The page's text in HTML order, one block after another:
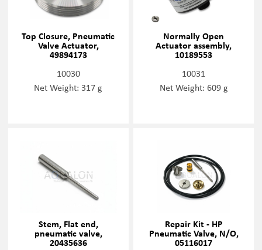
Top Closure, Pneumatic
Valve Actuator,
49894173
10030
Net Weight: 317 g
Normally Open
Actuator assembly,
10189553
10031
Net Weight: 609 g
Stem, Flat end,
pneumatic valve,
20435636
Repair Kit - HP
Pneumatic Valve, N/O,
05116017